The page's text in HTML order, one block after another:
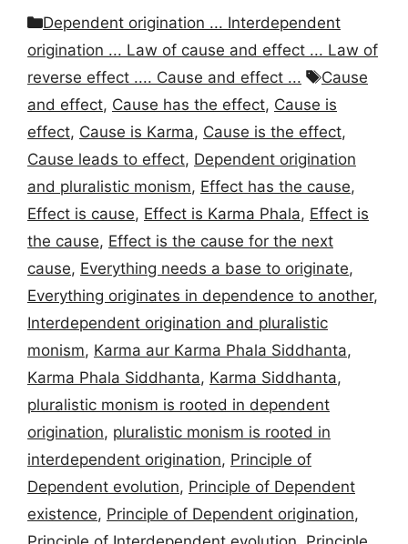
Categories
Dependent origination ... Interdependent
origination ... Law of cause and effect ... Law of
reverse effect .... Cause and effect ...
Tags
Cause
and effect, Cause has the effect, Cause is
effect, Cause is Karma, Cause is the effect,
Cause leads to effect, Dependent origination
and pluralistic monism, Effect has the cause,
Effect is cause, Effect is Karma Phala, Effect is
the cause, Effect is the cause for the next
cause, Everything needs a base to originate,
Everything originates in dependence to another,
Interdependent origination and pluralistic
monism, Karma aur Karma Phala Siddhanta,
Karma Phala Siddhanta, Karma Siddhanta,
pluralistic monism is rooted in dependent
origination, pluralistic monism is rooted in
interdependent origination, Principle of
Dependent evolution, Principle of Dependent
existence, Principle of Dependent origination,